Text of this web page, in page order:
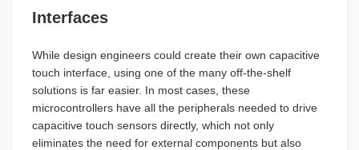
Interfaces
While design engineers could create their own capacitive
touch interface, using one of the many off-the-shelf
solutions is far easier. In most cases, these
microcontrollers have all the peripherals needed to drive
capacitive touch sensors directly, which not only
eliminates the need for external components but also